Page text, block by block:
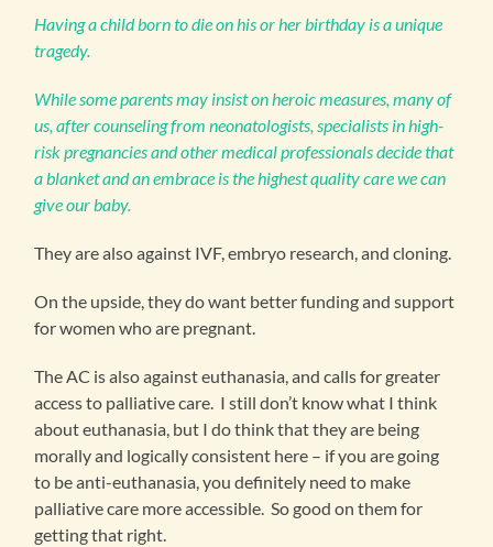
Having a child born to die on his or her birthday is a unique
tragedy.
While some parents may insist on heroic measures, many of
us, after counseling from neonatologists, specialists in high-
risk pregnancies and other medical professionals decide that
a blanket and an embrace is the highest quality care we can
give our baby.
They are also against IVF, embryo research, and cloning.
On the upside, they do want better funding and support
for women who are pregnant.
The AC is also against euthanasia, and calls for greater
access to palliative care. I still don’t know what I think
about euthanasia, but I do think that they are being
morally and logically consistent here – if you are going
to be anti-euthanasia, you definitely need to make
palliative care more accessible. So good on them for
getting that right.